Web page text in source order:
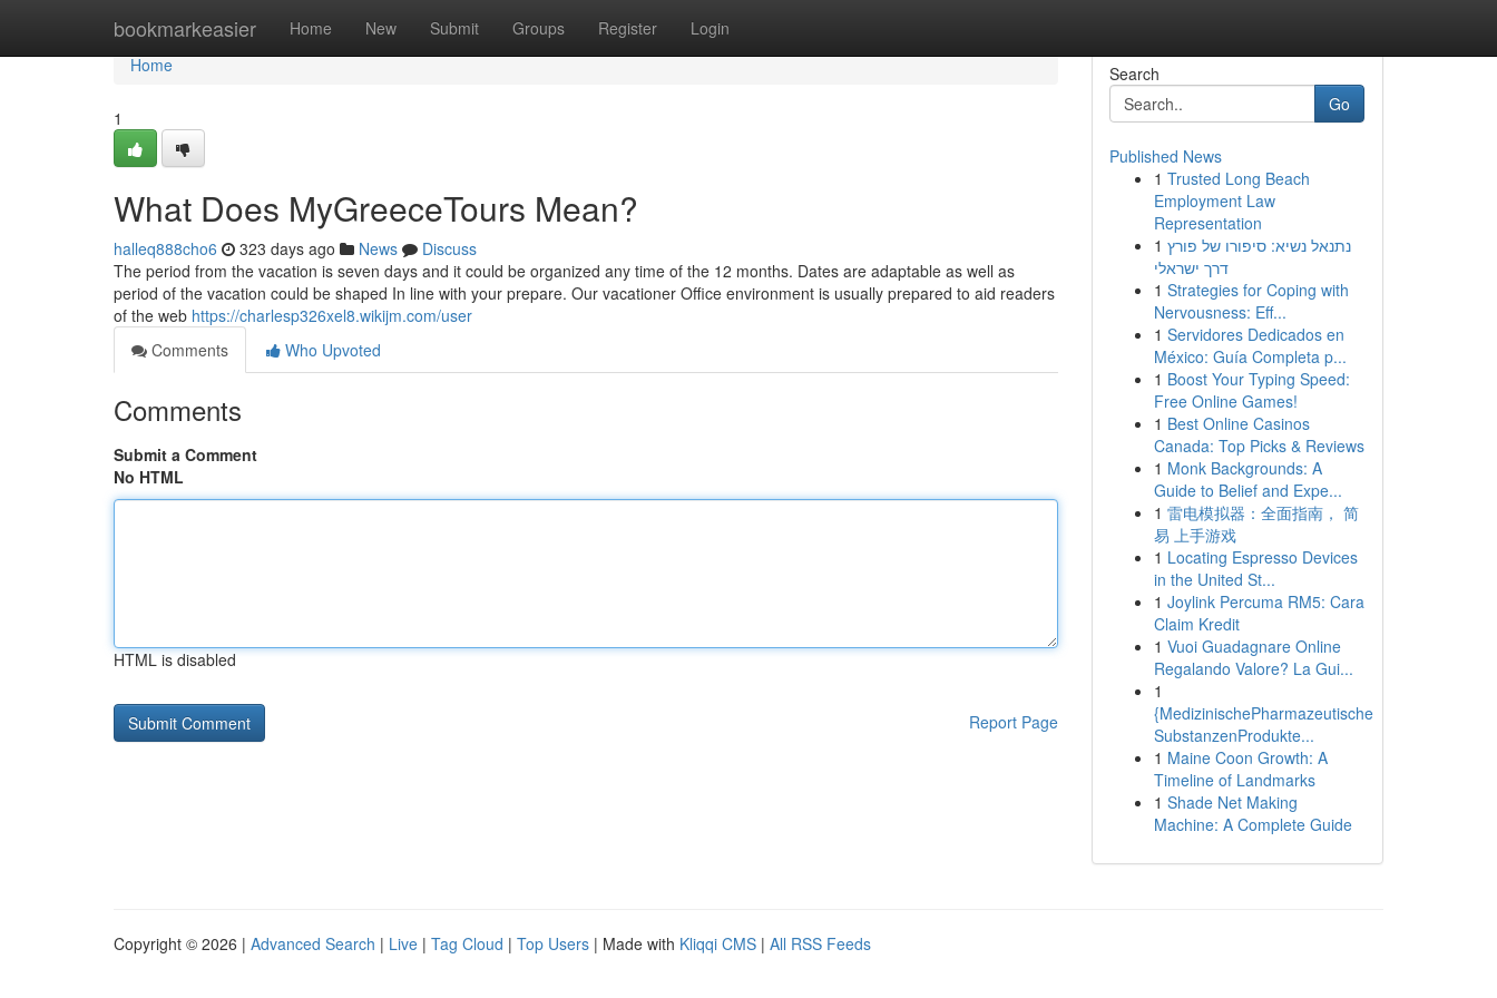
bookmarkeasier Home New Submit Groups Register Login
Home
Home
1
What Does MyGreeceTours Mean?
halleq888cho6 323 days ago News
Discuss
The period from the vacation is seven days and it could be organized any time of the 12 months. Dates are adaptable as well as
period of the vacation could be shaped In line with your prepare. Our vacationer Office environment is usually prepared to aid readers
of the web https://charlesp326xel8.wikijm.com/user
Comments
Who Upvoted
Comments
Submit a Comment
No HTML
HTML is disabled
Report Page
Search
Go
Published News
1 Trusted Long Beach
Employment Law
Representation
1 נתנאל נשיא: סיפורו של פורץ
דרך ישראלי
1 Strategies for Coping with
Nervousness: Eff...
1 Servidores Dedicados en
México: Guía Completa p...
1 Boost Your Typing Speed:
Free Online Games!
1 Best Online Casinos
Canada: Top Picks & Reviews
1 Monk Backgrounds: A
Guide to Belief and Expe...
1 雷电模拟器：全面指南， 简
易 上手游戏
1 Locating Espresso Devices
in the United St...
1 Joylink Percuma RM5: Cara
Claim Kredit
1 Vuoi Guadagnare Online
Regalando Valore? La Gui...
1
{MedizinischePharmazeutische
SubstanzenProdukte...
1 Maine Coon Growth: A
Timeline of Landmarks
1 Shade Net Making
Machine: A Complete Guide
Copyright © 2026 | Advanced Search | Live | Tag Cloud | Top Users | Made with Kliqqi CMS | All RSS Feeds